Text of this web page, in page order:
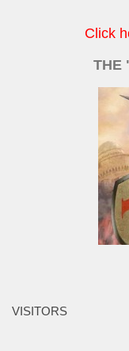
Click
THE
VISITORS